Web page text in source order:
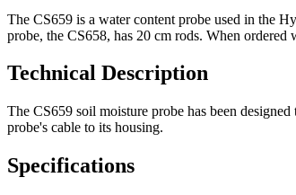
The CS659 is a water content probe used in the
probe, the CS658, has 20 cm rods. When
Technical Description
The CS659 soil moisture probe has been
probe's cable to its housing.
Specifications